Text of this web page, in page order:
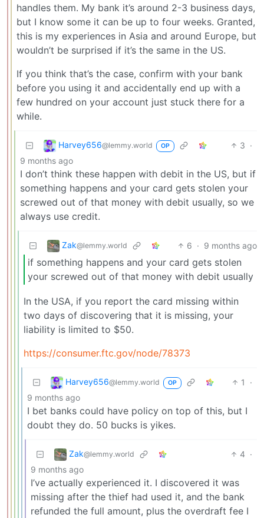
handles them. My bank it’s around 2-3 business days,
but I know some it can be up to four weeks. Granted,
this is my experiences in Asia and around Europe, but
wouldn’t be surprised if it’s the same in the US.
If you think that’s the case, confirm with your bank
before you using it and accidentally end up with a
few hundred on your account just stuck there for a
while.
Harvey656@lemmy.world OP 3 ·
9 months ago
I don’t think these happen with debit in the US, but if
something happens and your card gets stolen your
screwed out of that money with debit usually, so we
always use credit.
Zak@lemmy.world 6 · 9 months ago
if something happens and your card gets stolen
your screwed out of that money with debit usually
In the USA, if you report the card missing within
two days of discovering that it is missing, your
liability is limited to $50.
https://consumer.ftc.gov/node/78373
Harvey656@lemmy.world OP 1
·
9 months ago
I bet banks could have policy on top of this, but I
doubt they do. 50 bucks is yikes.
Zak@lemmy.world 4 ·
9 months ago
I’ve actually experienced it. I discovered it was
missing after the thief had used it, and the bank
refunded the full amount, plus the overdraft fee I